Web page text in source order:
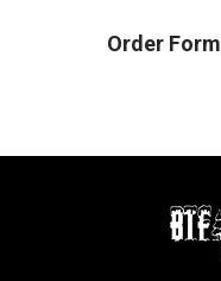
Order Form